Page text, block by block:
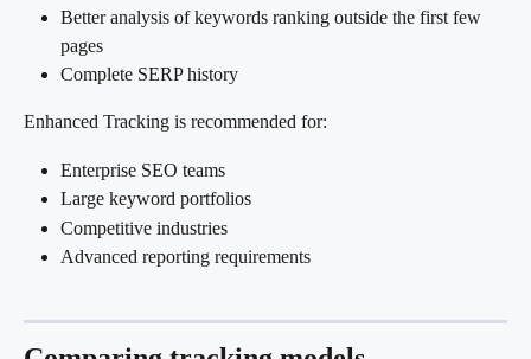
Better analysis of keywords ranking outside the first few
pages
Complete SERP history
Enhanced Tracking is recommended for:
Enterprise SEO teams
Large keyword portfolios
Competitive industries
Advanced reporting requirements